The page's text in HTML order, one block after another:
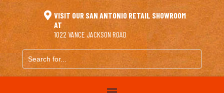
 VISIT OUR SAN ANTONIO RETAIL SHOWROOM
AT
1022 VANCE JACKSON ROAD
Search
for...